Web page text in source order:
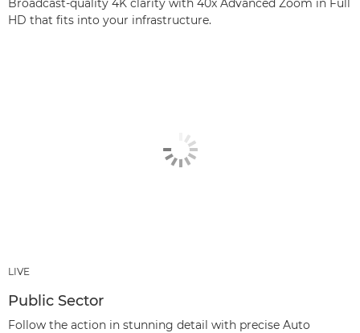
Broadcast-quality 4K clarity with 40x Advanced Zoom in Full
HD that fits into your infrastructure.
LIVE
Public Sector
Follow the action in stunning detail with precise Auto